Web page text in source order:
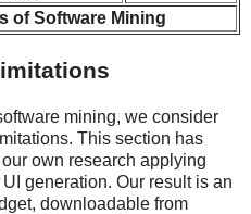
of Software Mining
mining, we consider
This section has
own research applying
generation. Our result is an
downloadable from